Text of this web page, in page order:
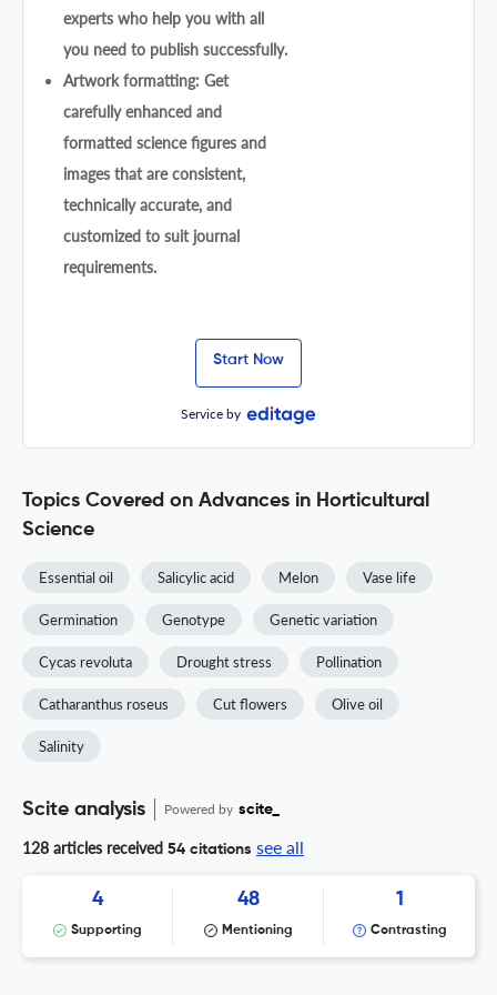
experts who help you with all
you need to publish successfully.
Artwork formatting: Get
carefully enhanced and
formatted science figures and
images that are consistent,
technically accurate, and
customized to suit journal
requirements.
Start Now
Service by
Topics Covered on Advances in Horticultural
Science
Essential oil Salicylic acid Melon Vase life
Germination Genotype Genetic variation
Cycas revoluta Drought stress Pollination
Catharanthus roseus Cut flowers Olive oil
Salinity
Scite analysis Powered by scite_
128 articles received 54 citations see all
4
Supporting
48
Mentioning
1
Contrasting